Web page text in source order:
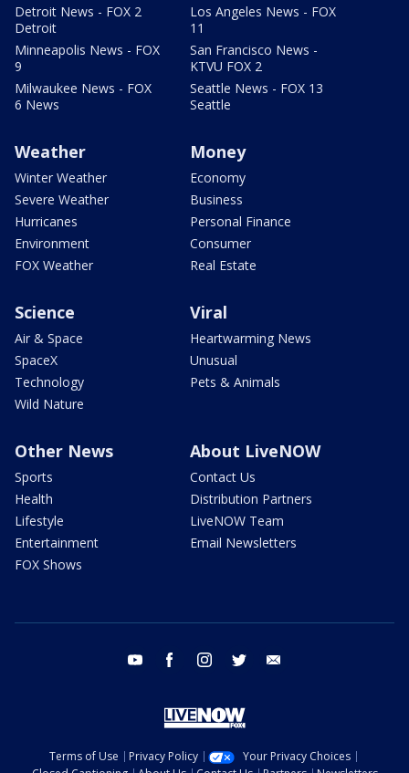
Detroit News - FOX 2
Detroit
Minneapolis News - FOX
9
Milwaukee News - FOX
6 News
Los Angeles News - FOX
11
San Francisco News -
KTVU FOX 2
Seattle News - FOX 13
Seattle
Weather
Winter Weather
Severe Weather
Hurricanes
Environment
FOX Weather
Money
Economy
Business
Personal Finance
Consumer
Real Estate
Science
Air & Space
SpaceX
Technology
Wild Nature
Viral
Heartwarming News
Unusual
Pets & Animals
Other News
Sports
Health
Lifestyle
Entertainment
FOX Shows
About LiveNOW
Contact Us
Distribution Partners
LiveNOW Team
Email Newsletters
youtube facebook instagram twitter
Terms of Use Privacy Policy
Your Privacy Choices